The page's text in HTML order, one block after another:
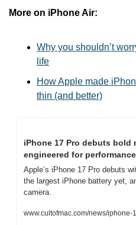
More on iPhone Air:
Why you shouldn’t
life
How Apple made
thin (and better)
iPhone 17 Pro debuts bold
engineered for performance
Apple’s iPhone 17 Pro debuts
the largest iPhone battery yet,
camera.
www.cultofmac.com/news/iphone-